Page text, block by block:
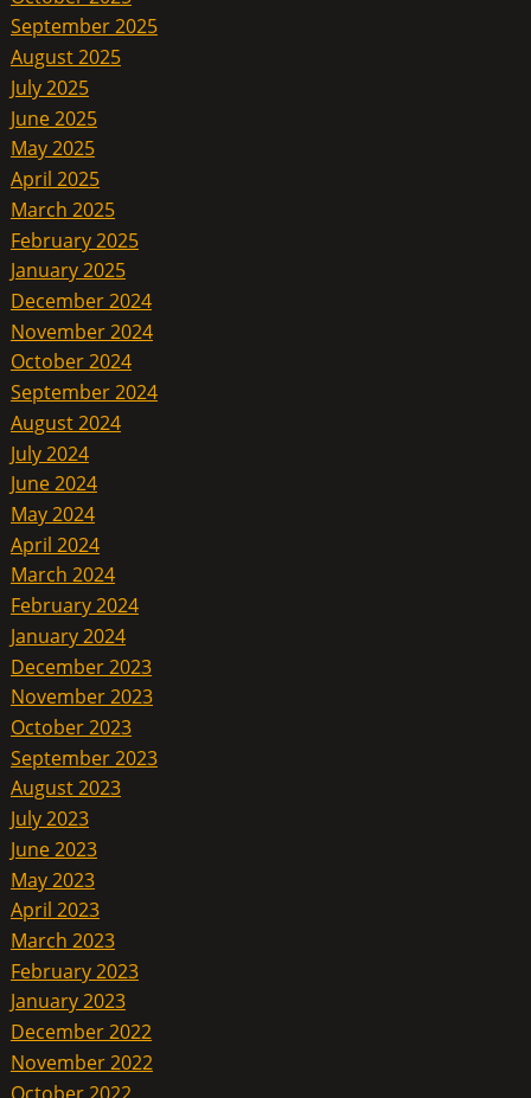
September 2025
August 2025
July 2025
June 2025
May 2025
April 2025
March 2025
February 2025
January 2025
December 2024
November 2024
October 2024
September 2024
August 2024
July 2024
June 2024
May 2024
April 2024
March 2024
February 2024
January 2024
December 2023
November 2023
October 2023
September 2023
August 2023
July 2023
June 2023
May 2023
April 2023
March 2023
February 2023
January 2023
December 2022
November 2022
October 2022